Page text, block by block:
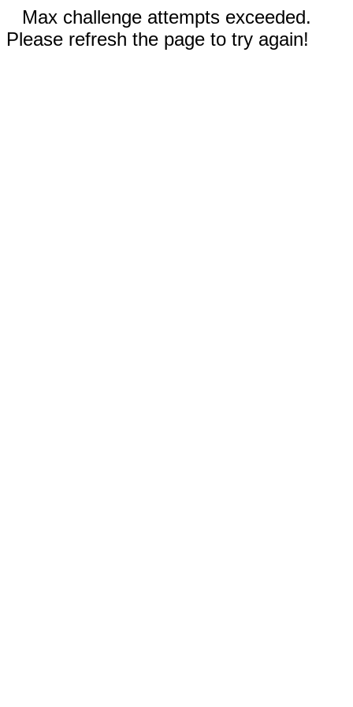
Max challenge attempts exceeded.
Please refresh the page to try again!